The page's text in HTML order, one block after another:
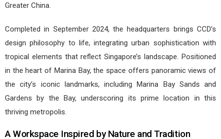
Greater China.
Completed in September 2024, the headquarters brings CCD’s
design philosophy to life, integrating urban sophistication with
tropical elements that reflect Singapore’s landscape. Positioned
in the heart of Marina Bay, the space offers panoramic views of
the city’s iconic landmarks, including Marina Bay Sands and
Gardens by the Bay, underscoring its prime location in this
thriving metropolis.
A Workspace Inspired by Nature and Tradition